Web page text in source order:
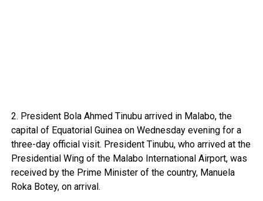
2. President Bola Ahmed Tinubu arrived in Malabo, the
capital of Equatorial Guinea on Wednesday evening for a
three-day official visit. President Tinubu, who arrived at the
Presidential Wing of the Malabo International Airport, was
received by the Prime Minister of the country, Manuela
Roka Botey, on arrival.